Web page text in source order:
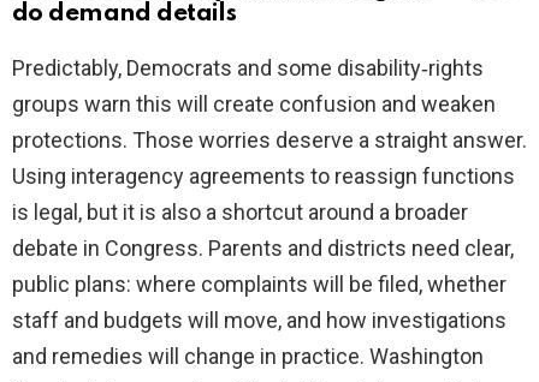
do demand details
Predictably, Democrats and some disability‑rights
groups warn this will create confusion and weaken
protections. Those worries deserve a straight answer.
Using interagency agreements to reassign functions
is legal, but it is also a shortcut around a broader
debate in Congress. Parents and districts need clear,
public plans: where complaints will be filed, whether
staff and budgets will move, and how investigations
and remedies will change in practice. Washington